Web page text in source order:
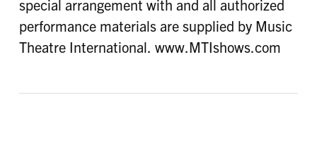
special arrangement with and all authorized
performance materials are supplied by Music
Theatre International. www.MTIshows.com